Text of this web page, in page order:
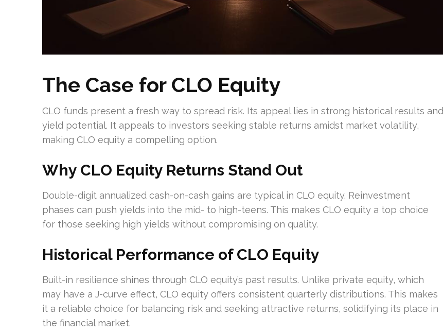
The Case for CLO Equity
CLO funds present a fresh way to spread risk. Its appeal lies in strong historical results and
yield potential. It appeals to investors seeking stable returns amidst market volatility,
making CLO equity a compelling option.
Why CLO Equity Returns Stand Out
Double-digit annualized cash-on-cash gains are typical in CLO equity. Reinvestment
phases can push yields into the mid- to high-teens. This makes CLO equity a top choice
for those seeking high yields without compromising on quality.
Historical Performance of CLO Equity
Built-in resilience shines through CLO equity’s past results. Unlike private equity, which
may have a J-curve effect, CLO equity offers consistent quarterly distributions. This makes
it a reliable choice for balancing risk and seeking attractive returns, solidifying its place in
the financial market.